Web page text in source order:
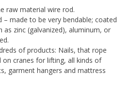
raw material wire rod.
– made to be very bendable; coated
zinc (galvanized), aluminum, or
of products: Nails, that rope
cranes for lifting, all kinds of
garment hangers and mattress